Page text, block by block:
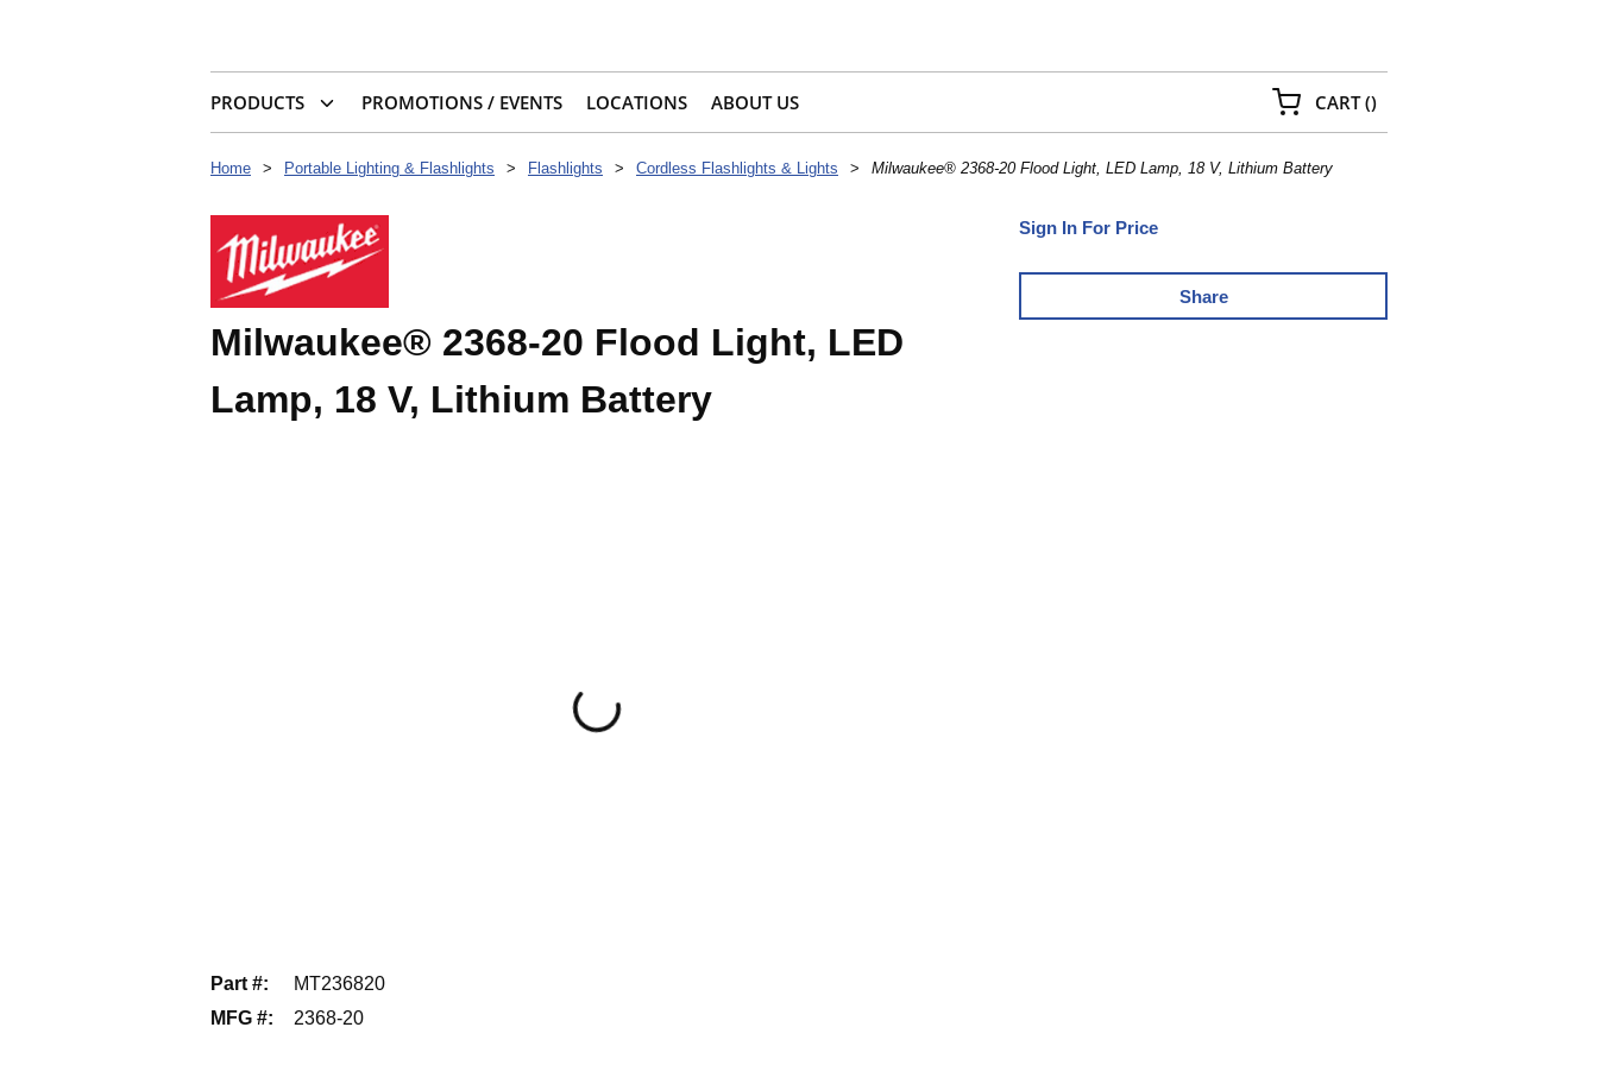
PRODUCTS PROMOTIONS / EVENTS LOCATIONS ABOUT US CART(){0} ITEMS IN CART
Home > Portable Lighting & Flashlights > Flashlights > Cordless Flashlights & Lights > Milwaukee® 2368-20 Flood Light, LED Lamp, 18 V, Lithium Battery
Sign In For Price
Share
Milwaukee® 2368-20 Flood Light, LED
Lamp, 18 V, Lithium Battery
Part #:
MT236820
MFG #: 2368-20